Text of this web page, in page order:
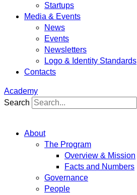
Startups
Media & Events
News
Events
Newsletters
Logo & Identity Standards
Contacts
Academy
Search
About
The Program
Overview & Mission
Facts and Numbers
Governance
People